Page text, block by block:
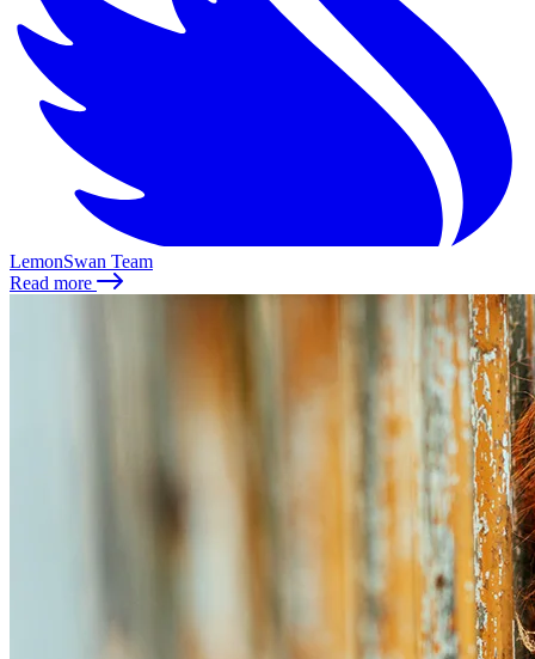
LemonSwan Team
Read more